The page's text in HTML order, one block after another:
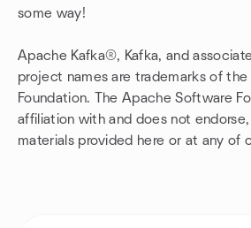
some way!
Apache Kafka®, Kafka, and
project names are trademarks of
Foundation. The Apache Software
affiliation with and does not
materials provided here or at any of